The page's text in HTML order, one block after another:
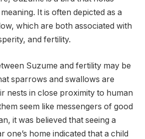
It is often depicted as a
which are both associated with
and fertility.
Suzume and fertility may be
sparrows and swallows are
nests in close proximity to human
seem like messengers of good
it was believed that seeing a
one’s home indicated that a child